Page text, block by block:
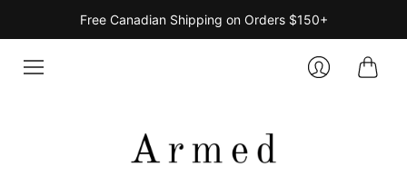
Free Canadian Shipping on Orders $150+